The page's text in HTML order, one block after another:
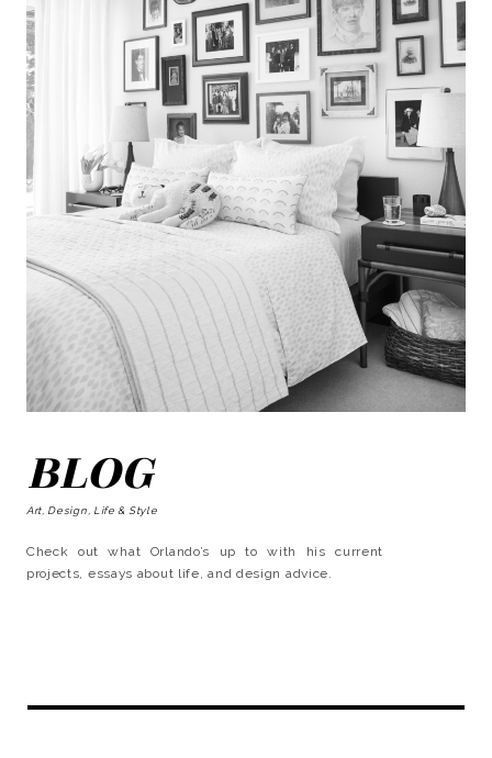
BLOG
Art, Design, Life & Style
Check out what Orlando’s up to with his current
projects, essays about life, and design advice.